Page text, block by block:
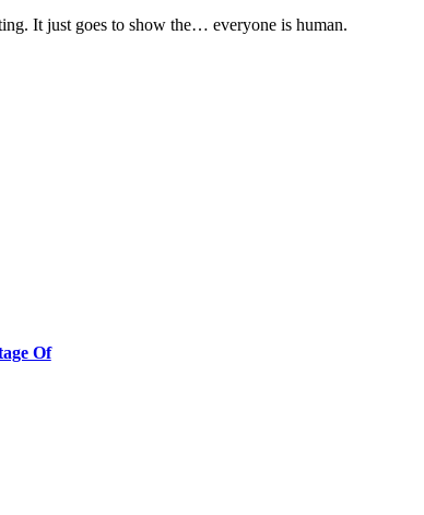
It just goes to show the… everyone is human.
Of